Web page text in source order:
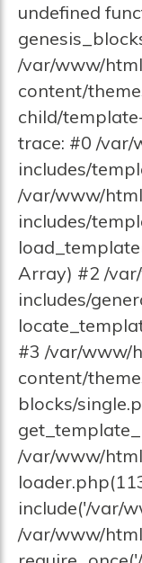
undefined
/var/www/
content/
child/
trace: #0 /
includes/
/var/www/
includes/
Array) #2 /
includes/
#3 /var/www/
content/
blocks/
/var/www/
include('/var/
/var/www/